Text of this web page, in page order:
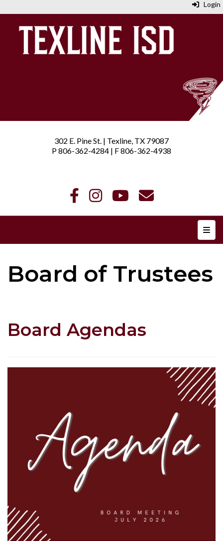
Login
302 E. Pine St. | Texline, TX 79087
P 806-362-4284 | F 806-362-4938
Top
Board of Trustees
Board Agendas